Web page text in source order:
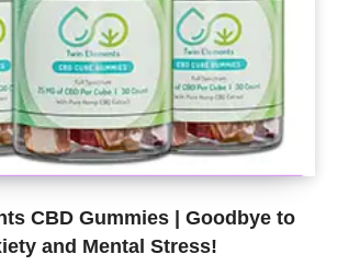
CBD Gummies | Goodbye to
and Mental Stress!